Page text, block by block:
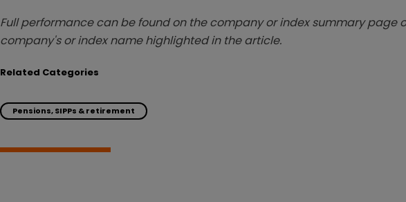
Full performance can be found on the company or index summary page
company's or index name highlighted in the article.
Related Categories
Pensions, SIPPs & retirement